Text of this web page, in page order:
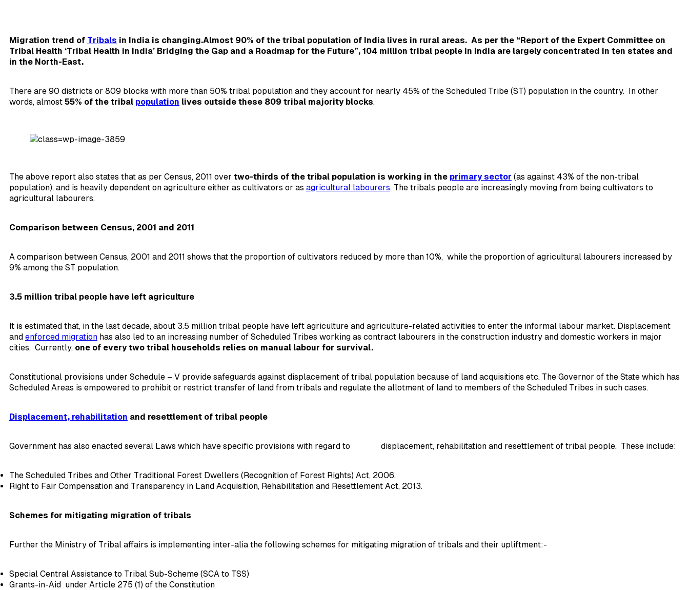
Migration trend of Tribals in India is changing.Almost 90% of the tribal population of India lives in rural areas. As per the “Report of the Expert Committee on
Tribal Health ‘Tribal Health in India’ Bridging the Gap and a Roadmap for the Future”, 104 million tribal people in India are largely concentrated in ten states and
in the North-East.
There are 90 districts or 809 blocks with more than 50% tribal population and they account for nearly 45% of the Scheduled Tribe (ST) population in the country. In other
words, almost 55% of the tribal population lives outside these 809 tribal majority blocks.
The above report also states that as per Census, 2011 over two-thirds of the tribal population is working in the primary sector (as against 43% of the non-tribal
population), and is heavily dependent on agriculture either as cultivators or as agricultural labourers. The tribals people are increasingly moving from being cultivators to
agricultural labourers.
Comparison between Census, 2001 and 2011
A comparison between Census, 2001 and 2011 shows that the proportion of cultivators reduced by more than 10%, while the proportion of agricultural labourers increased by
9% among the ST population.
3.5 million tribal people have left agriculture
It is estimated that, in the last decade, about 3.5 million tribal people have left agriculture and agriculture-related activities to enter the informal labour market. Displacement
and enforced migration has also led to an increasing number of Scheduled Tribes working as contract labourers in the construction industry and domestic workers in major
cities. Currently, one of every two tribal households relies on manual labour for survival.
Constitutional provisions under Schedule – V provide safeguards against displacement of tribal population because of land acquisitions etc. The Governor of the State which has
Scheduled Areas is empowered to prohibit or restrict transfer of land from tribals and regulate the allotment of land to members of the Scheduled Tribes in such cases.
Displacement, rehabilitation and resettlement of tribal people
Government has also enacted several Laws which have specific provisions with regard to displacement, rehabilitation and resettlement of tribal people. These include:
The Scheduled Tribes and Other Traditional Forest Dwellers (Recognition of Forest Rights) Act, 2006.
Right to Fair Compensation and Transparency in Land Acquisition, Rehabilitation and Resettlement Act, 2013.
Schemes for mitigating migration of tribals
Further the Ministry of Tribal affairs is implementing inter-alia the following schemes for mitigating migration of tribals and their upliftment:-
Special Central Assistance to Tribal Sub-Scheme (SCA to TSS)
Grants-in-Aid under Article 275 (1) of the Constitution